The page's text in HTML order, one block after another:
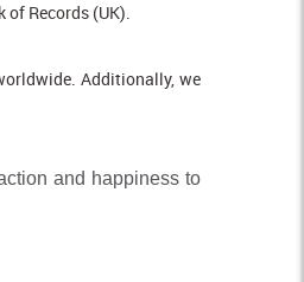
of Records (UK).
Additionally, we
and happiness to